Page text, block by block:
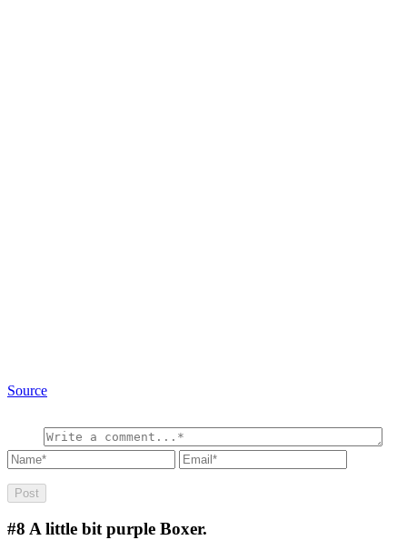
Source
#8 A little bit purple Boxer.